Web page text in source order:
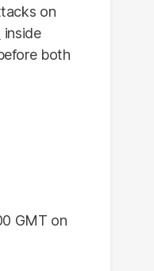
on
inside
both
GMT on